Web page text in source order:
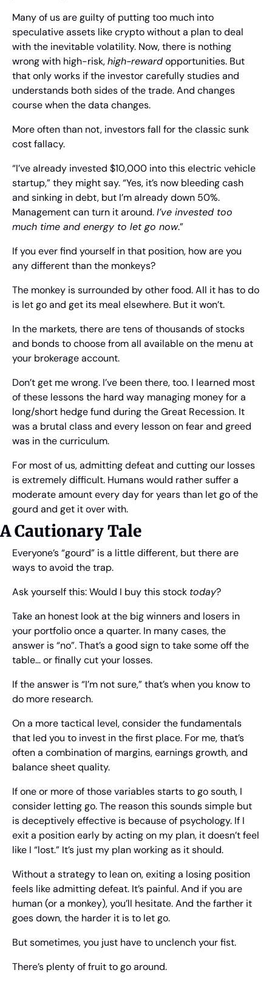
Many of us are guilty of putting too much into
speculative assets like crypto without a plan to deal
with the inevitable volatility. Now, there is nothing
wrong with high-risk, high-reward opportunities. But
that only works if the investor carefully studies and
understands both sides of the trade. And changes
course when the data changes.
More often than not, investors fall for the classic sunk
cost fallacy.
“I’ve already invested $10,000 into this electric vehicle
startup,” they might say. “Yes, it’s now bleeding cash
and sinking in debt, but I’m already down 50%.
Management can turn it around. I’ve invested too
much time and energy to let go now.”
If you ever find yourself in that position, how are you
any different than the monkeys?
The monkey is surrounded by other food. All it has to do
is let go and get its meal elsewhere. But it won’t.
In the markets, there are tens of thousands of stocks
and bonds to choose from all available on the menu at
your brokerage account.
Don’t get me wrong. I’ve been there, too. I learned most
of these lessons the hard way managing money for a
long/short hedge fund during the Great Recession. It
was a brutal class and every lesson on fear and greed
was in the curriculum.
For most of us, admitting defeat and cutting our losses
is extremely difficult. Humans would rather suffer a
moderate amount every day for years than let go of the
gourd and get it over with.
A Cautionary Tale
Everyone’s “gourd” is a little different, but there are
ways to avoid the trap.
Ask yourself this: Would I buy this stock today?
Take an honest look at the big winners and losers in
your portfolio once a quarter. In many cases, the
answer is “no”. That’s a good sign to take some off the
table… or finally cut your losses.
If the answer is “I’m not sure,” that’s when you know to
do more research.
On a more tactical level, consider the fundamentals
that led you to invest in the first place. For me, that’s
often a combination of margins, earnings growth, and
balance sheet quality.
If one or more of those variables starts to go south, I
consider letting go. The reason this sounds simple but
is deceptively effective is because of psychology. If I
exit a position early by acting on my plan, it doesn’t feel
like I “lost.” It’s just my plan working as it should.
Without a strategy to lean on, exiting a losing position
feels like admitting defeat. It’s painful. And if you are
human (or a monkey), you’ll hesitate. And the farther it
goes down, the harder it is to let go.
But sometimes, you just have to unclench your fist.
There’s plenty of fruit to go around.